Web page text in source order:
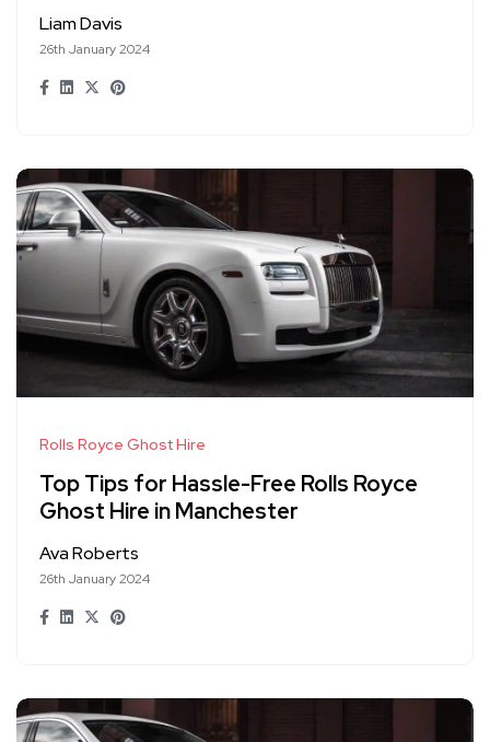
Liam Davis
26th January 2024
Rolls Royce Ghost Hire
Top Tips for Hassle-Free Rolls Royce
Ghost Hire in Manchester
Ava Roberts
26th January 2024